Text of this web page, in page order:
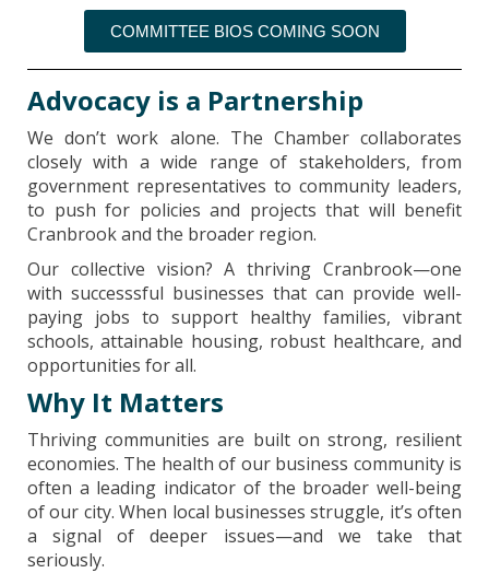
COMMITTEE BIOS COMING SOON
Advocacy is a Partnership
We don’t work alone. The Chamber collaborates
closely with a wide range of stakeholders, from
government representatives to community leaders,
to push for policies and projects that will benefit
Cranbrook and the broader region.
Our collective vision? A thriving Cranbrook—one
with successsful businesses that can provide well-
paying jobs to support healthy families, vibrant
schools, attainable housing, robust healthcare, and
opportunities for all.
Why It Matters
Thriving communities are built on strong, resilient
economies. The health of our business community is
often a leading indicator of the broader well-being
of our city. When local businesses struggle, it’s often
a signal of deeper issues—and we take that
seriously.